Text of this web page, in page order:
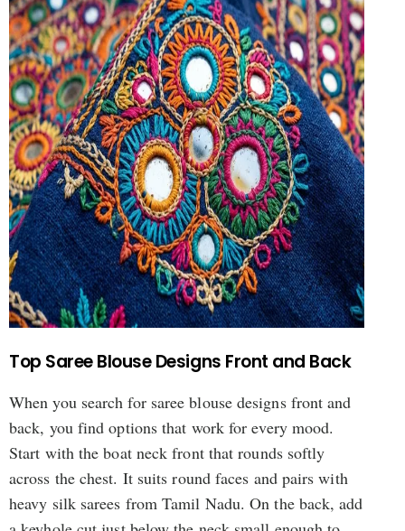
Top Saree Blouse Designs Front and Back
When you search for saree blouse designs front and
back, you find options that work for every mood.
Start with the boat neck front that rounds softly
across the chest. It suits round faces and pairs with
heavy silk sarees from Tamil Nadu. On the back, add